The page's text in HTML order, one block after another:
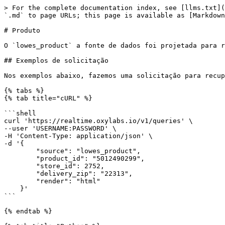
> For the complete documentation index, see [llms.txt](https://developers.oxylabs.io/llms.txt). Markdown versions of documentation pages are available by appending `.md` to page URLs; this page is available as [Markdown](https://developers.oxylabs.io/api-targets/pt-br/e-commerce/lowes/product.md).

# Produto

O `lowes_product` a fonte de dados foi projetada para recuperar páginas de produtos da Lowe's.

## Exemplos de solicitação

Nos exemplos abaixo, fazemos uma solicitação para recuperar uma página de produto para `5012490299`.

{% tabs %}
{% tab title="cURL" %}

```shell
curl 'https://realtime.oxylabs.io/v1/queries' \
--user 'USERNAME:PASSWORD' \
-H 'Content-Type: application/json' \
-d '{
        "source": "lowes_product",
        "product_id": "5012490299",
        "store_id": 2752,
        "delivery_zip": "22313",
        "render": "html"
    }'
```

{% endtab %}

{% tab title="Python" %}

```python
import requests
from pprint import pprint


# Estruture o payload.
payload = {
    'source': 'lowes_product',
    'product_id': '5012490299',
    'store_id': 2752,
    'delivery_zip': '22313',
    'render': 'html'
}

# Obtenha a resposta.
response = requests.request(
    'POST',
    'https://realtime.oxylabs.io/v1/queries',
    auth=('USERNAME', 'PASSWORD'),
    json=payload,
)

# Instead of response with job status and results url, this will return the
# JSON response with the result.
pprint(response.json())
```

{% endtab %}

{% tab title="Node.js" %}

```javascript
const https = require("https");

const username = "USERNAME";
const password = "PASSWORD";
const body = {
    source: "lowes_product",
    product_id: "5012490299",
    store_id: 2752,
    delivery_zip: "22313",
    render: "html"
};

const options = {
    hostname: "realtime.oxylabs.io",
    path: "/v1/queries",
    method: "POST",
    headers: {
        "Content-Type": "application/json",
        Authorization:
            "Basic " + Buffer.from(`${username}:${password}`).toString("base64"),
    },
};

const request = https.request(options, (response) => {
    let data = "";

    response.on("data", (chunk) => {
        data += chunk;
    });

    response.on("end", () => {
        const responseData = JSON.parse(data);
        console.log(JSON.stringify(responseData, null, 2));
    });
});

request.on("error", (error) => {
    console.error("Error:", error);
});

request.write(JSON.stringify(body));
request.end();
```

{% endtab %}

{% tab title="HTTP" %}

```http
# The whole string you submit has to be URL-encoded.

https://realtime.oxylabs.io/v1/queries?source=lowes_product&product_id=5012490299&access_token=12345abcde
```

{% endtab %}

{% tab title="PHP" %}

```php
<?php

$params = array(
    'source' => 'lowes_product',
    'product_id' => '5012490299',
    'store_id' => 2752,
    'delivery_zip' => '22313',
    'render' => 'html'
);

$ch = curl_init();

curl_setopt($ch, CURLOPT_URL, "https://realtime.oxylabs.io/v1/queries");
curl_setopt($ch, CURLOPT_RETURNTRANSFER, 1);
curl_setopt($ch, CURLOPT_POSTFIELDS, json_encode($params));
curl_setopt($ch, CURLOPT_POST, 1);
curl_setopt($ch, CURLOPT_USERPWD, "USERNAME" . ":" . "PASSWORD");

$headers = array();
$headers[] = "Content-Type: application/json";
curl_setopt($ch, CURLOPT_HTTPHEADER, $headers);